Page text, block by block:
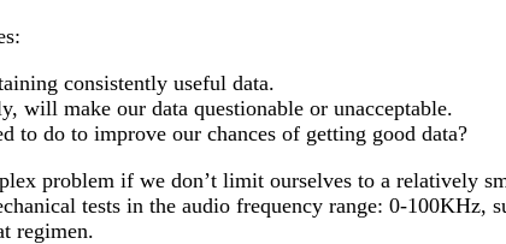
consistently useful data.
will make our data questionable or unacceptable.
to do to improve our chances of getting good data?
problem if we don’t limit ourselves to a relatively
tests in the audio frequency range: 0-100KHz,
regimen.